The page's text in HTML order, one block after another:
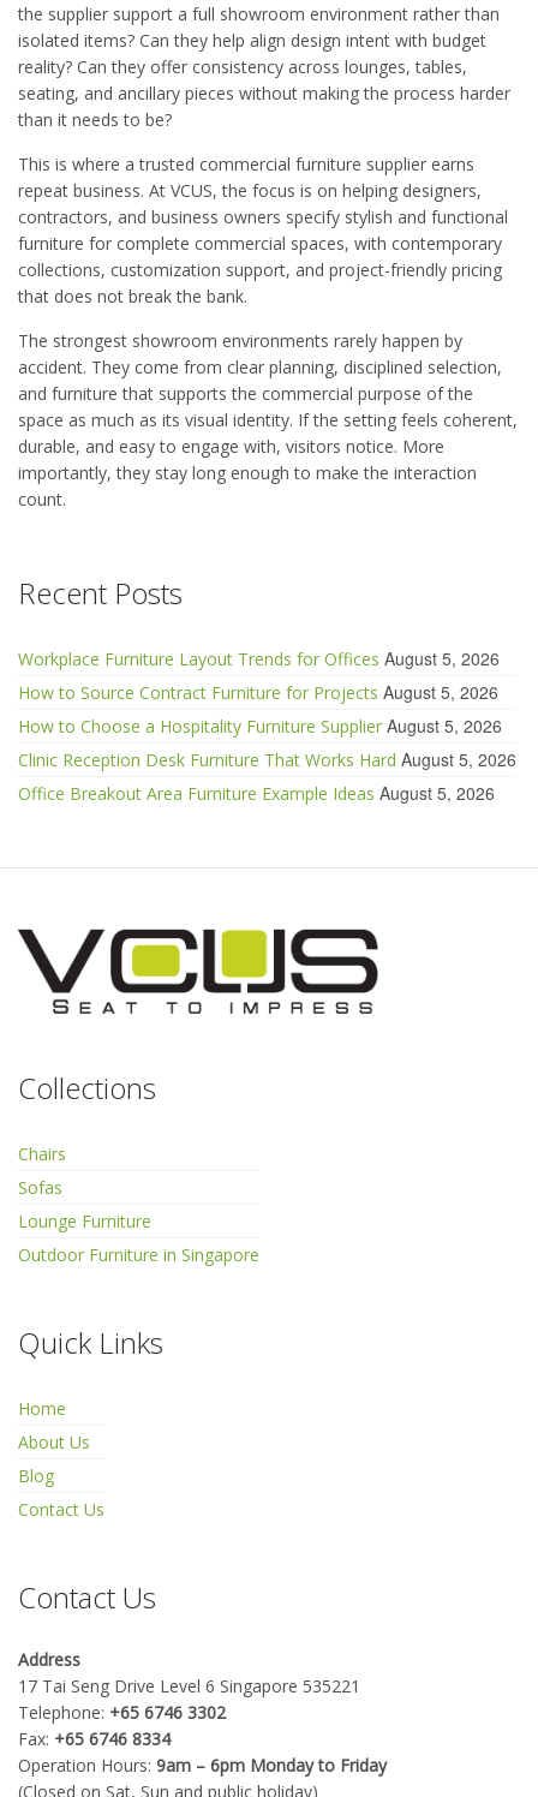
the supplier support a full showroom environment rather than
isolated items? Can they help align design intent with budget
reality? Can they offer consistency across lounges, tables,
seating, and ancillary pieces without making the process harder
than it needs to be?
This is where a trusted commercial furniture supplier earns
repeat business. At VCUS, the focus is on helping designers,
contractors, and business owners specify stylish and functional
furniture for complete commercial spaces, with contemporary
collections, customization support, and project-friendly pricing
that does not break the bank.
The strongest showroom environments rarely happen by
accident. They come from clear planning, disciplined selection,
and furniture that supports the commercial purpose of the
space as much as its visual identity. If the setting feels coherent,
durable, and easy to engage with, visitors notice. More
importantly, they stay long enough to make the interaction
count.
Recent Posts
Workplace Furniture Layout Trends for Offices August 5, 2026
How to Source Contract Furniture for Projects August 5, 2026
How to Choose a Hospitality Furniture Supplier August 5, 2026
Clinic Reception Desk Furniture That Works Hard August 5, 2026
Office Breakout Area Furniture Example Ideas August 5, 2026
Collections
Chairs
Sofas
Lounge Furniture
Outdoor Furniture in Singapore
Quick Links
Home
About Us
Blog
Contact Us
Contact Us
Address
17 Tai Seng Drive Level 6 Singapore 535221
Telephone: +65 6746 3302
Fax: +65 6746 8334
Operation Hours: 9am – 6pm Monday to Friday
(Closed on Sat, Sun and public holiday)